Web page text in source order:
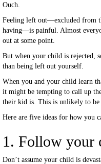
Ouch.
Feeling left out—excluded from
having—is painful. Almost
out at some point.
But when your child is rejected,
than being left out yourself.
When you and your child learn
it might be tempting to call up
their kid is. This is unlikely to be
Here are five ideas for how you
1. Follow your
Don’t assume your child is